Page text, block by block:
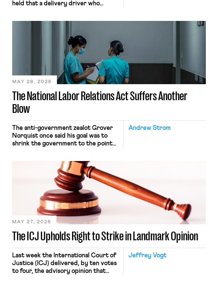
held that a delivery driver who
nonetheless engaged in interstate
commerce. Because the driver
transported goods for a segment of
their interstate journey from the
place where they were […]
The National Labor Relations Act Suffers Another
Blow
MAY 28, 2026
Andrew Strom
The anti-government zealot Grover
Norquist once said his goal was to
shrink the government to the point
judges have applied that same
approach to the National Labor
Relations Act (NLRA). Most recently,
in Kerwin v. Trinity Health Grand
Haven Hospital, two Trump judges in
The ICJ Upholds Right to Strike in Landmark Opinion
MAY 27, 2026
Jeffrey Vogt
Last week the International Court of
Justice (ICJ) delivered, by ten votes
to four, the advisory opinion that